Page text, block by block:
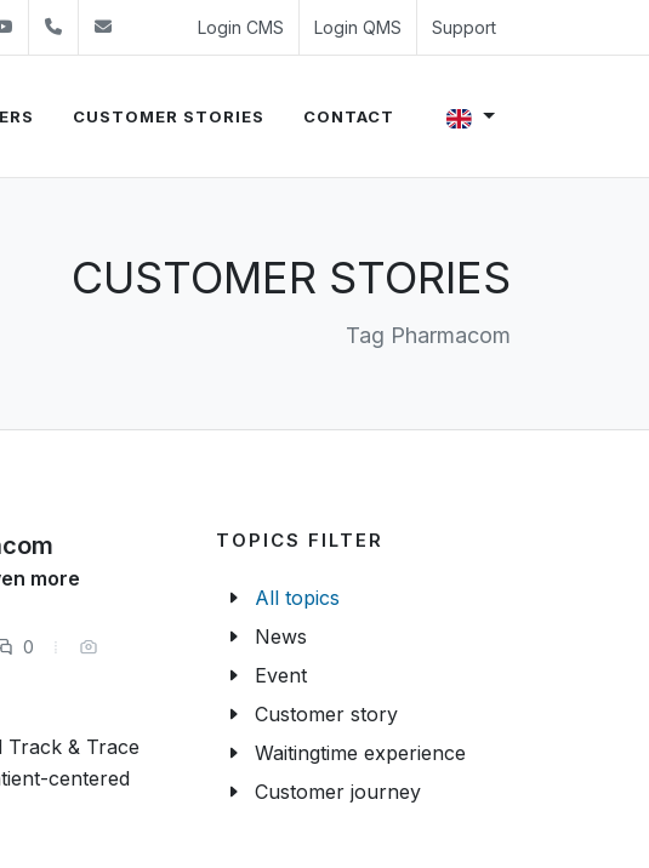
Youtube+31 (0)24 350 54 00
sales@evalue8.nl
Login CMS Login QMS Support
CUSTOMER STORIES CONTACT
CUSTOMER STORIES
Tag Pharmacom
more
0
Track & Trace
centered
TOPICS FILTER
All topics
News
Event
Customer story
Waitingtime experience
Customer journey